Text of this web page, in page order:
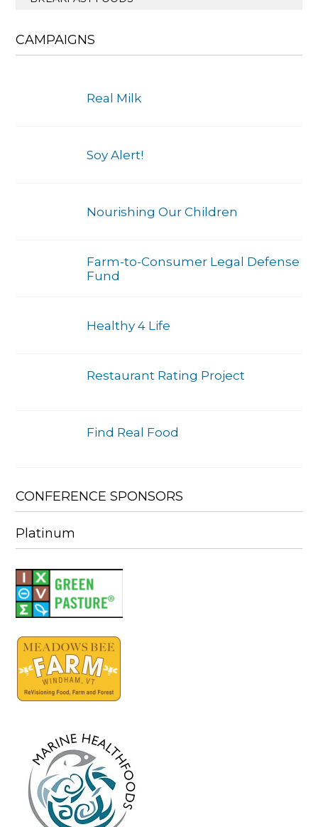
CAMPAIGNS
Real Milk
Soy Alert!
Nourishing Our Children
Farm-to-Consumer Legal Defense
Fund
Healthy 4 Life
Restaurant Rating Project
Find Real Food
CONFERENCE SPONSORS
Platinum